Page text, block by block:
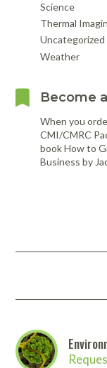
Science
Thermal
Uncategorized
Weather
Become
When you
CMI/CMRC
book How to
Business by